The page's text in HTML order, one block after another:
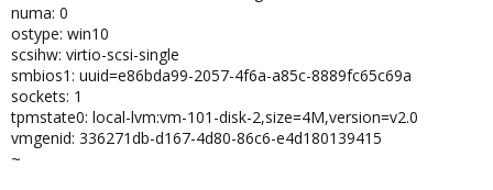
numa: 0
ostype: win10
scsihw: virtio-scsi-single
smbios1: uuid=e86bda99-2057-4f6a-a85c-8889fc65c69a
sockets: 1
tpmstate0: local-lvm:vm-101-disk-2,size=4M,version=v2.0
vmgenid: 336271db-d167-4d80-86c6-e4d180139415
~